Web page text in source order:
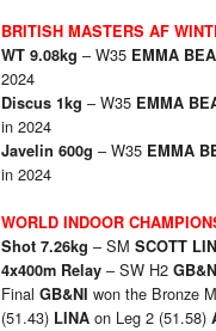
BRITISH MASTERS AF
WT 9.08kg – W35 EMMA
2024
Discus 1kg – W35 EMMA
in 2024
Javelin 600g – W35 EMMA
in 2024
WORLD INDOOR
Shot 7.26kg – SM SCOTT
4x400m Relay – SW H2
Final GB&NI won the Bronze
(51.43) LINA on Leg 2 (51.58)